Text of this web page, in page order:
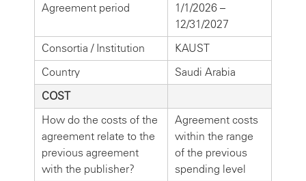
Agreement period
1/1/2026 –
12/31/2027
Consortia / Institution
KAUST
Country
Saudi Arabia
COST
How do the costs of the
agreement relate to the
previous agreement
with the publisher?
Agreement costs
within the range
of the previous
spending level